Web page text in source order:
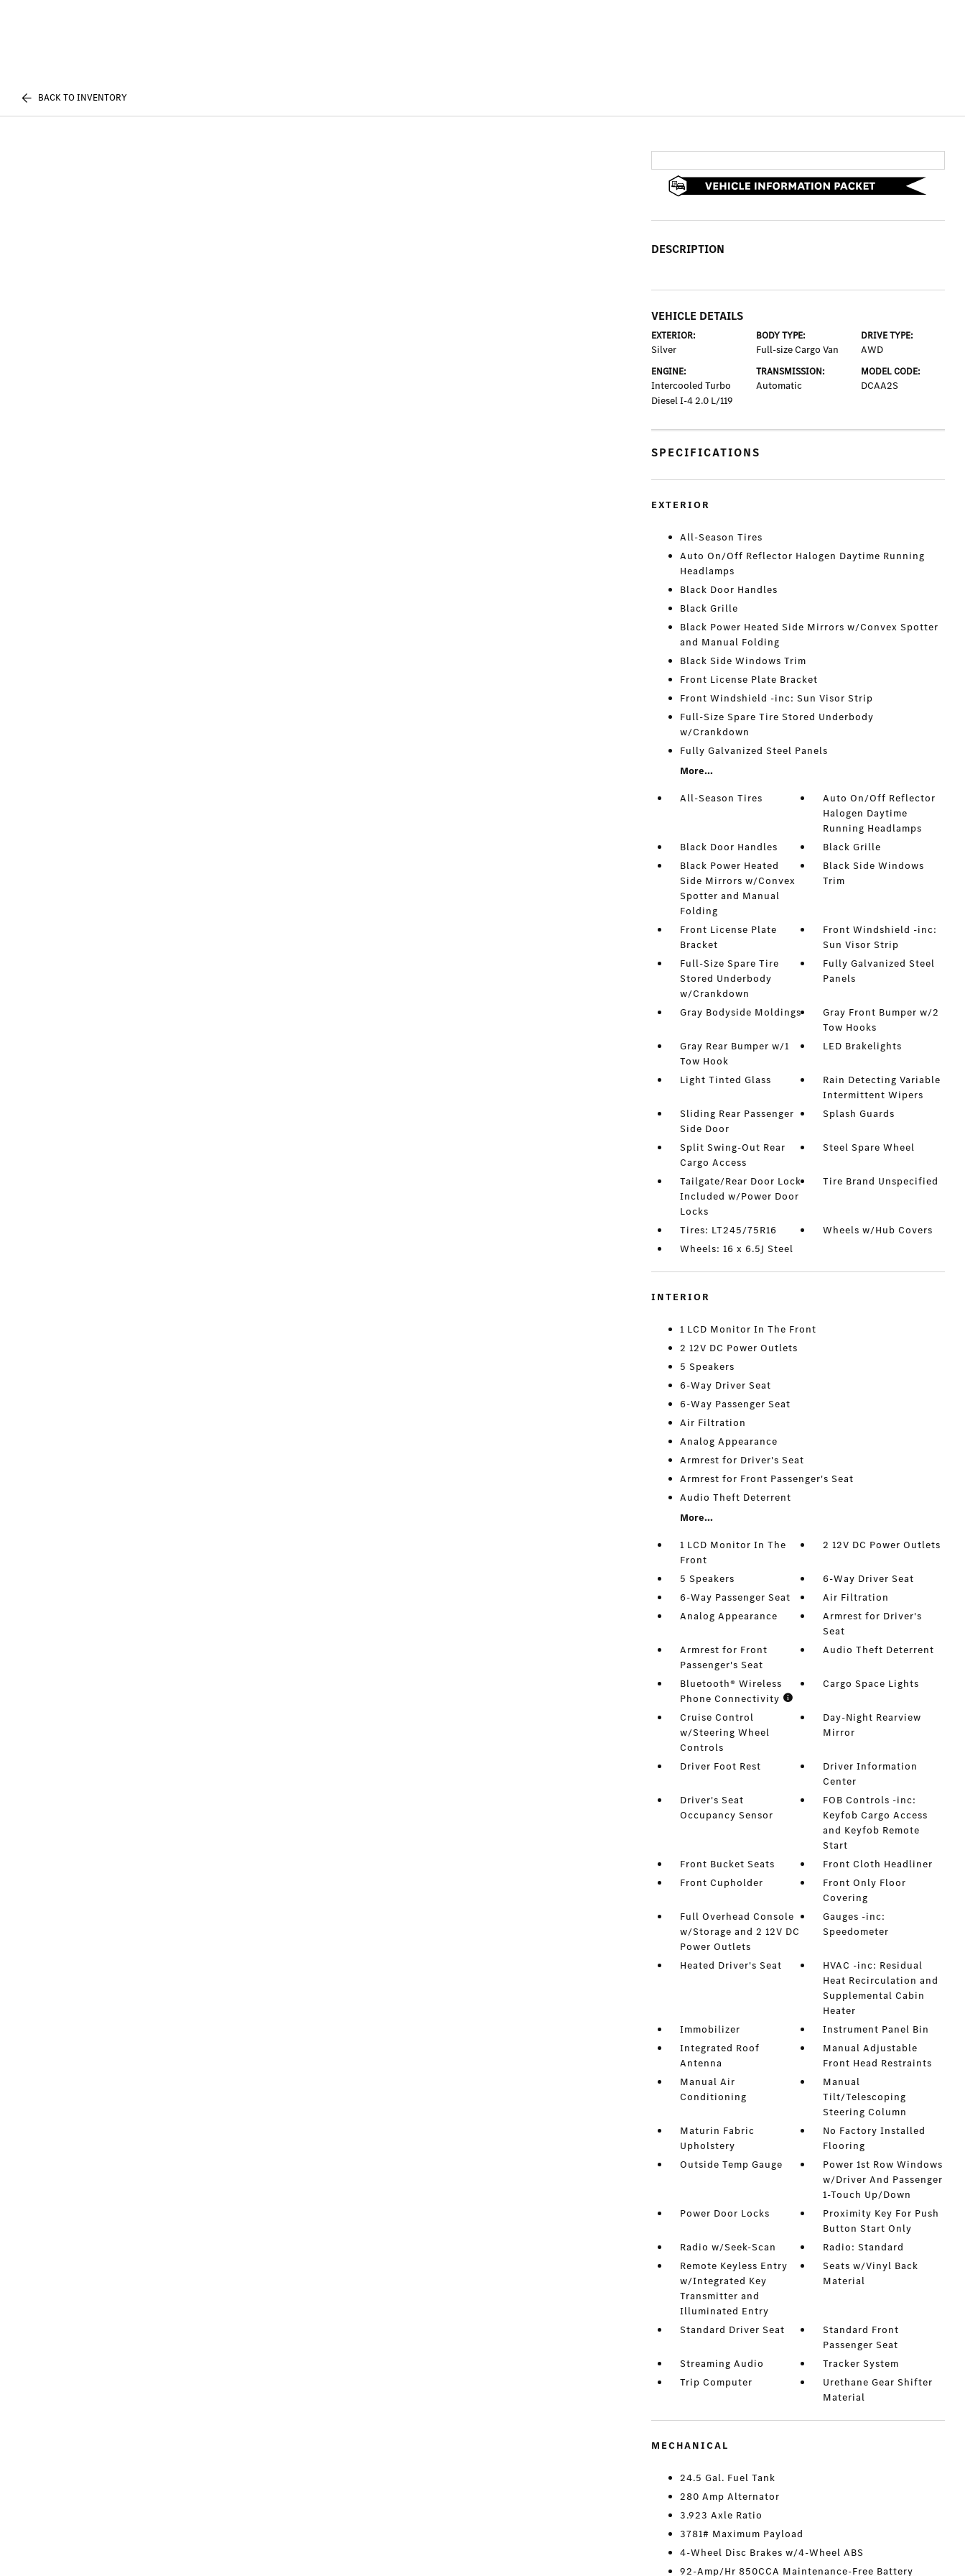
BACK TO INVENTORY
DESCRIPTION
VEHICLE DETAILS
EXTERIOR:
Silver
BODY TYPE:
Full-size Cargo Van
DRIVE TYPE:
AWD
ENGINE:
Intercooled Turbo
Diesel I-4 2.0 L/119
TRANSMISSION:
Automatic
MODEL CODE:
DCAA2S
SPECIFICATIONS
EXTERIOR
All-Season Tires
Auto On/Off Reflector Halogen Daytime Running
Headlamps
Black Door Handles
Black Grille
Black Power Heated Side Mirrors w/Convex Spotter
and Manual Folding
Black Side Windows Trim
Front License Plate Bracket
Front Windshield -inc: Sun Visor Strip
Full-Size Spare Tire Stored Underbody
w/Crankdown
Fully Galvanized Steel Panels
More...
All-Season Tires
Auto On/Off Reflector
Halogen Daytime
Running Headlamps
Black Door Handles
Black Grille
Black Power Heated
Side Mirrors w/Convex
Spotter and Manual
Folding
Black Side Windows
Trim
Front License Plate
Bracket
Front Windshield -inc:
Sun Visor Strip
Full-Size Spare Tire
Stored Underbody
w/Crankdown
Fully Galvanized Steel
Panels
Gray Bodyside Moldings
Gray Front Bumper w/2
Tow Hooks
Gray Rear Bumper w/1
Tow Hook
LED Brakelights
Light Tinted Glass
Rain Detecting Variable
Intermittent Wipers
Sliding Rear Passenger
Side Door
Splash Guards
Split Swing-Out Rear
Cargo Access
Steel Spare Wheel
Tailgate/Rear Door Lock
Included w/Power Door
Locks
Tire Brand Unspecified
Tires: LT245/75R16
Wheels w/Hub Covers
Wheels: 16 x 6.5J Steel
INTERIOR
1 LCD Monitor In The Front
2 12V DC Power Outlets
5 Speakers
6-Way Driver Seat
6-Way Passenger Seat
Air Filtration
Analog Appearance
Armrest for Driver's Seat
Armrest for Front Passenger's Seat
Audio Theft Deterrent
More...
1 LCD Monitor In The
Front
2 12V DC Power Outlets
5 Speakers
6-Way Driver Seat
6-Way Passenger Seat
Air Filtration
Analog Appearance
Armrest for Driver's
Seat
Armrest for Front
Passenger's Seat
Audio Theft Deterrent
Bluetooth® Wireless
Phone Connectivity
Cargo Space Lights
Cruise Control
w/Steering Wheel
Controls
Day-Night Rearview
Mirror
Driver Foot Rest
Driver Information
Center
Driver's Seat
Occupancy Sensor
FOB Controls -inc:
Keyfob Cargo Access
and Keyfob Remote
Start
Front Bucket Seats
Front Cloth Headliner
Front Cupholder
Front Only Floor
Covering
Full Overhead Console
w/Storage and 2 12V DC
Power Outlets
Gauges -inc:
Speedometer
Heated Driver's Seat
HVAC -inc: Residual
Heat Recirculation and
Supplemental Cabin
Heater
Immobilizer
Instrument Panel Bin
Integrated Roof
Antenna
Manual Adjustable
Front Head Restraints
Manual Air
Conditioning
Manual
Tilt/Telescoping
Steering Column
Maturin Fabric
Upholstery
No Factory Installed
Flooring
Outside Temp Gauge
Power 1st Row Windows
w/Driver And Passenger
1-Touch Up/Down
Power Door Locks
Proximity Key For Push
Button Start Only
Radio w/Seek-Scan
Radio: Standard
Remote Keyless Entry
w/Integrated Key
Transmitter and
Illuminated Entry
Seats w/Vinyl Back
Material
Standard Driver Seat
Standard Front
Passenger Seat
Streaming Audio
Tracker System
Trip Computer
Urethane Gear Shifter
Material
MECHANICAL
24.5 Gal. Fuel Tank
280 Amp Alternator
3.923 Axle Ratio
3781# Maximum Payload
4-Wheel Disc Brakes w/4-Wheel ABS
92-Amp/Hr 850CCA Maintenance-Free Battery